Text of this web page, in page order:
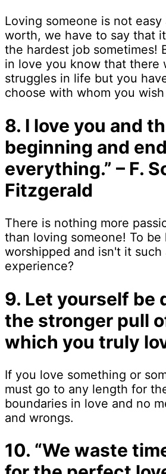
Loving someone is not
worth, we have to say that
the hardest job sometimes!
in love you know that there
struggles in life but you
choose with whom you
8. I love you and
beginning and
everything.” – F.
Fitzgerald
There is nothing more
than loving someone! To
worshipped and isn't it such
experience?
9. Let yourself be
the stronger pull
which you truly
If you love something or
must go to any length for
boundaries in love and no
and wrongs.
10. “We waste